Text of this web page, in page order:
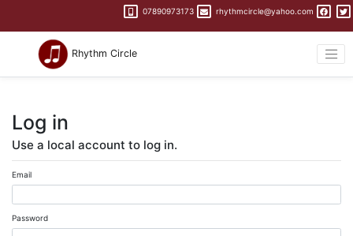
07890973173 rhythmcircle@yahoo.com
Rhythm Circle
Log in
Use a local account to log in.
Email
Password